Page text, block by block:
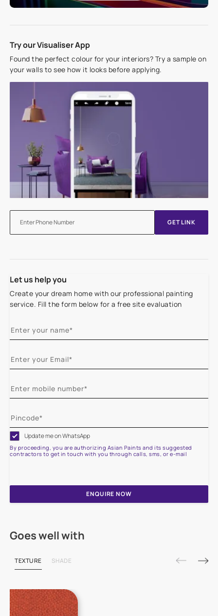
Try our Visualiser App
Found the perfect colour for your interiors? Try a sample on
your walls to see how it looks before applying.
GET LINK
Let us help you
Create your dream home with our professional painting
service. Fill the form below for a free site evaluation
Update me on WhatsApp
By proceeding, you are authorizing Asian Paints and its suggested
contractors to get in touch with you through calls, sms, or e-mail
ENQUIRE NOW
Goes well with
TEXTURE SHADE